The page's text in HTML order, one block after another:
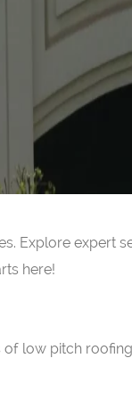
Explore expert
here!
of low pitch